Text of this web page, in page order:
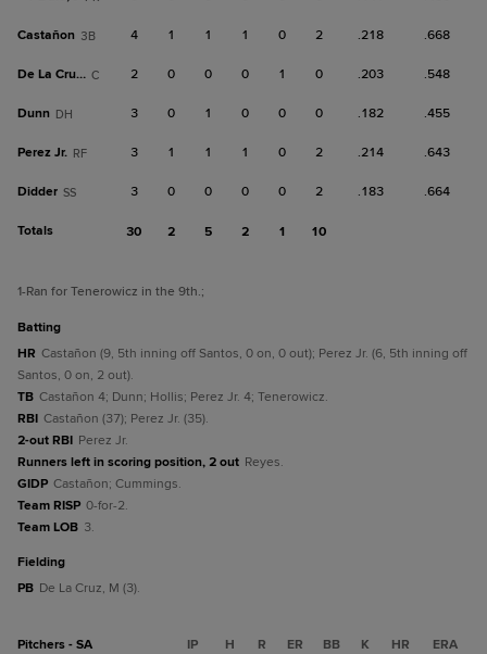
Castañon 3B 4 1 1 1 0 2 .218 .668
De La Cruz, M C 2 0 0 0 1 0 .203 .548
Dunn DH 3 0 1 0 0 0 .182 .455
Perez Jr. RF 3 1 1 1 0 2 .214 .643
Didder SS 3 0 0 0 0 2 .183 .664
Totals 30 2 5 2 1 10
1-Ran for Tenerowicz in the 9th.;
batting
HR Castañon (9, 5th inning off Santos, 0 on, 0 out); Perez Jr. (6, 5th inning off
Santos, 0 on, 2 out).
TB Castañon 4; Dunn; Hollis; Perez Jr. 4; Tenerowicz.
RBI Castañon (37); Perez Jr. (35).
2-out RBI Perez Jr.
Runners left in scoring position, 2 out Reyes.
GIDP Castañon; Cummings.
Team RISP 0-for-2.
Team LOB 3.
fielding
PB De La Cruz, M (3).
Pitchers - SA IP H R ER BB K HR ERA